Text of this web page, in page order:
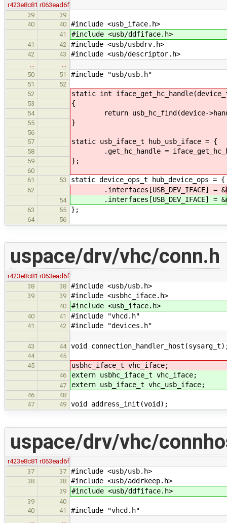
r423e8c81 r063ead6f
39
39
40
40 #include <usb_iface.h>
41 #include <usb/ddfiface.h>
41 42 #include <usb/usbdrv.h>
42 43 #include <usb/descriptor.h>
50
51 #include "usb/usb.h"
51
52
52
static int
53 {
54 return usb_hc_find(device-
55 }
56
57
static usb_iface_t hub_usb_iface = {
58 .get_hc_handle =
59 };
60
61
53 static device_ops_t hub_device_ops = {
62 .interfaces[USB_DEV_IFACE] = &
54 .interfaces[USB_DEV_IFACE] = &
63 55 };
64 56
uspace/drv/vhc/conn.h
r423e8c81 r063ead6f
38
38 #include <usb/usb.h>
39 39 #include <usbhc_iface.h>
40 #include <usb_iface.h>
40 41 #include "vhcd.h"
41 42 #include "devices.h"
43
44 void
44
45
45
usbhc_iface_t vhc_iface;
46 extern usbhc_iface_t vhc_iface;
47 extern usb_iface_t vhc_usb_iface;
46
48
47
49 void address_init(void);
uspace/drv/vhc/
r423e8c81 r063ead6f
37
37 #include <usb/usb.h>
38 38 #include <usb/addrkeep.h>
39 #include <usb/ddfiface.h>
39
40
40
41 #include "vhcd.h"